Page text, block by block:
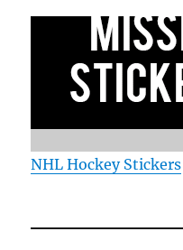
NHL Hockey Stickers